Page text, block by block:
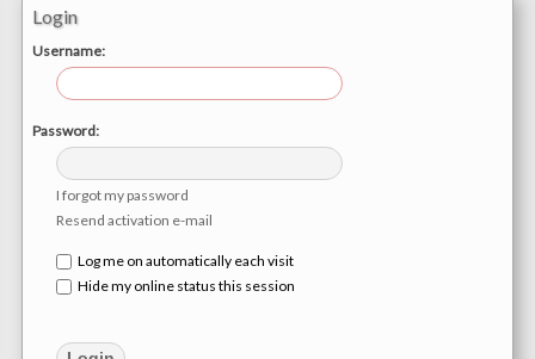
Login
Username:
Password:
I forgot my password
Resend activation e-mail
Log me on automatically each visit
Hide my online status this session